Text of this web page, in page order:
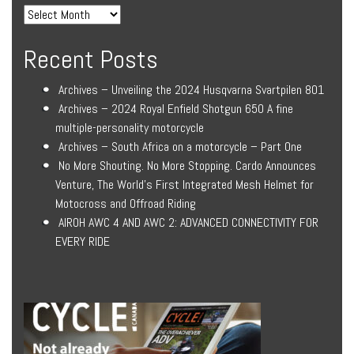
Recent Posts
Archives – Unveiling the 2024 Husqvarna Svartpilen 801
Archives – 2024 Royal Enfield Shotgun 650 A fine
multiple-personality motorcycle
Archives – South Africa on a motorcycle – Part One
No More Shouting. No More Stopping. Cardo Announces
Venture, The World’s First Integrated Mesh Helmet for
Motocross and Offroad Riding
AIROH AWC 4 AND AWC 2: ADVANCED CONNECTIVITY FOR
EVERY RIDE